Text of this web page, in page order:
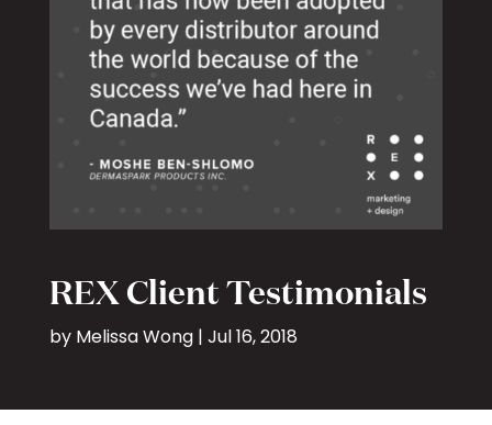
REX Client Testimonials
by Melissa Wong| Jul 16, 2018